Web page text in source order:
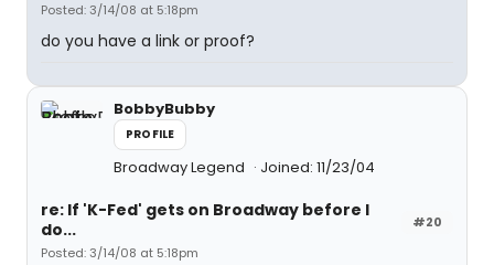
Posted: 3/14/08 at 5:18pm
do you have a link or proof?
BobbyBubby
PROFILE
Broadway Legend Joined: 11/23/04
#20
re: If 'K-Fed' gets on Broadway before I
do...
Posted: 3/14/08 at 5:18pm